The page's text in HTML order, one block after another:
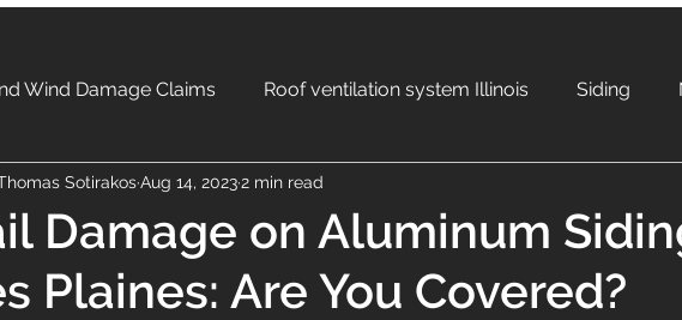
Wind Damage Claims Roof ventilation system Illinois Siding
in Illinois 3D Roof and Siding Design Tool
Soffit and Fascia Aging Roof and Exterior
Damage on Aluminum
Plaines: Are You Covered?
SotirakosAug 14, 20232 min read